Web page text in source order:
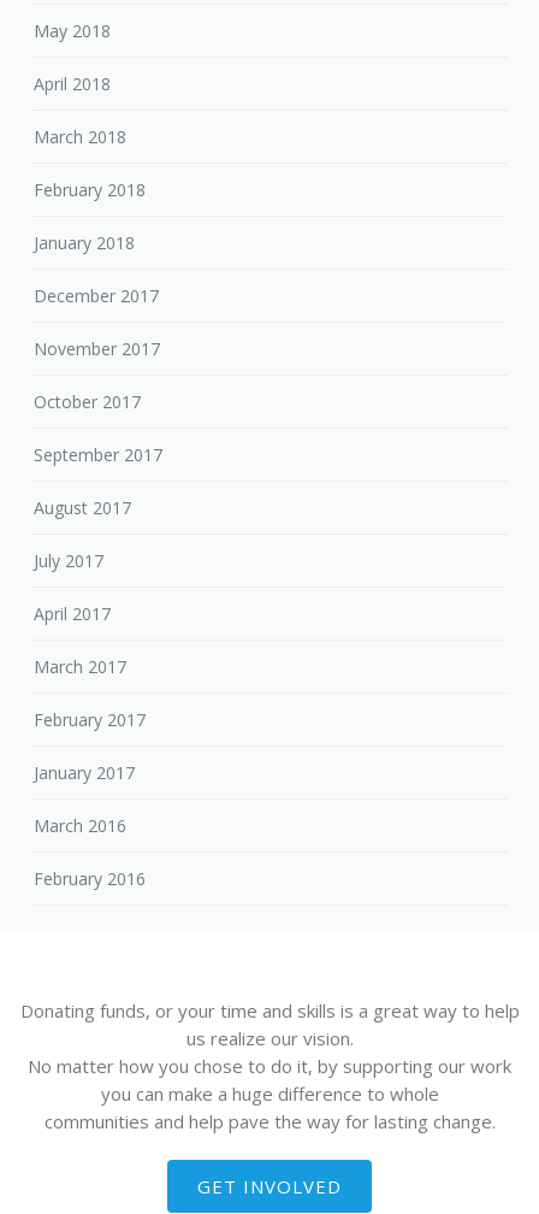
May 2018
April 2018
March 2018
February 2018
January 2018
December 2017
November 2017
October 2017
September 2017
August 2017
July 2017
April 2017
March 2017
February 2017
January 2017
March 2016
February 2016
Donating funds, or your time and skills is a great way to help
us realize our vision.
No matter how you chose to do it, by supporting our work
you can make a huge difference to whole
communities and help pave the way for lasting change.
GET INVOLVED